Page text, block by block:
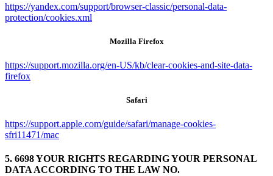
https://yandex.com/support/browser-classic/personal-data-
protection/cookies.xml
Mozilla Firefox
https://support.mozilla.org/en-US/kb/clear-cookies-and-site-data-
firefox
Safari
https://support.apple.com/guide/safari/manage-cookies-
sfri11471/mac
5. 6698 YOUR RIGHTS REGARDING YOUR PERSONAL
DATA ACCORDING TO THE LAW NO.